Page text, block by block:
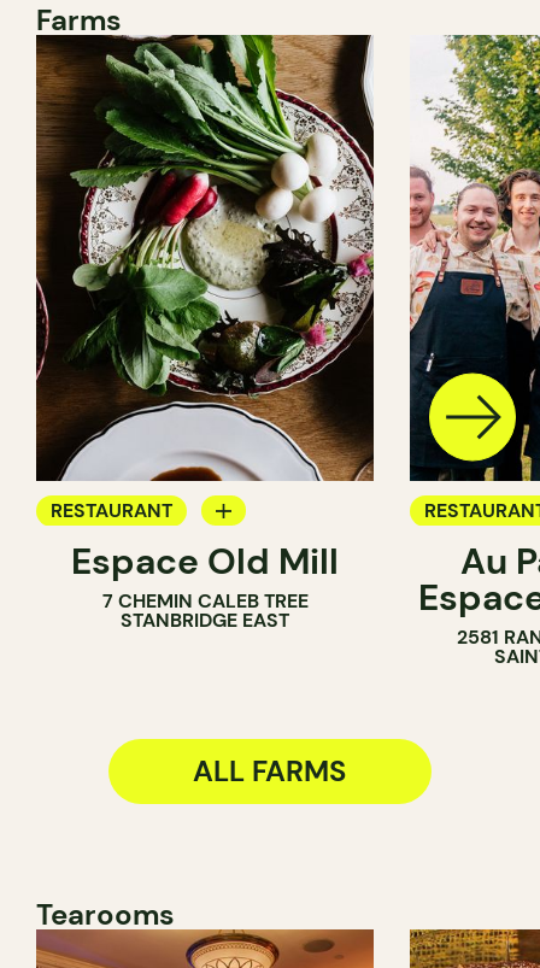
Farms
RESTAURANT
FARM
Espace Old Mill
7 CHEMIN CALEB TREE
STANBRIDGE EAST
FARM
WINE
Au
2581
ALL FARMS
Tearooms